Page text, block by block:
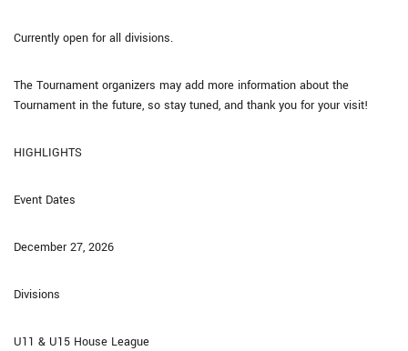
Currently open for all divisions.
The Tournament organizers may add more information about the
Tournament in the future, so stay tuned, and thank you for your visit!
HIGHLIGHTS
Event Dates
December 27, 2026
Divisions
U11 & U15 House League